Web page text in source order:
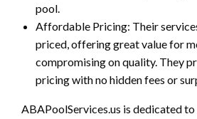
pool.
Affordable Pricing: Their
priced, offering great value for
compromising on quality. They
pricing with no hidden fees or
ABAPoolServices.us is dedicated